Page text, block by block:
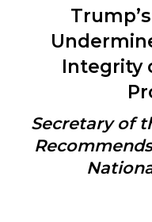
Integrity
Secretary of